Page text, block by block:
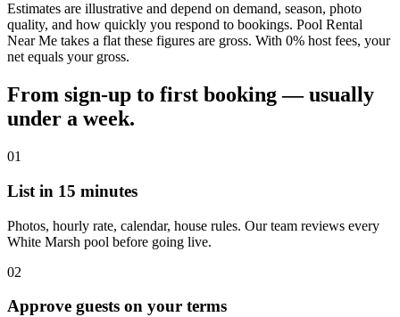
Estimates are illustrative and depend on demand, season, photo
quality, and how quickly you respond to bookings. Pool Rental
Near Me takes a flat these figures are gross. With 0% host fees, your
net equals your gross.
From sign-up to first booking — usually
under a week.
01
List in 15 minutes
Photos, hourly rate, calendar, house rules. Our team reviews every
White Marsh pool before going live.
02
Approve guests on your terms